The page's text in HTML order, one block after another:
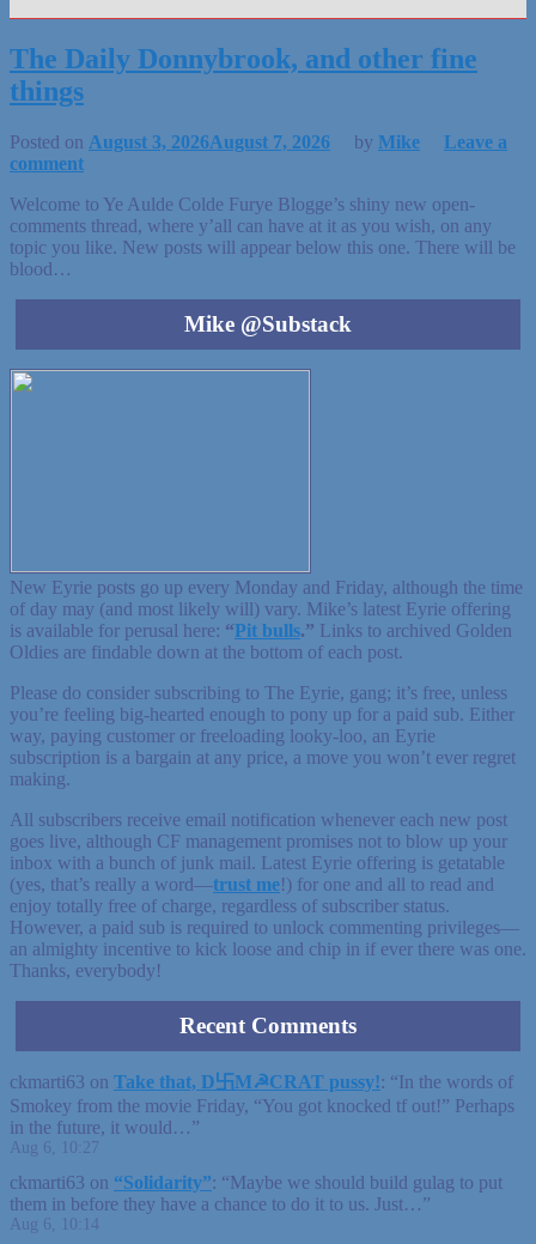
The Daily Donnybrook, and other fine
things
Posted on August 3, 2026August 7, 2026 by Mike
Leave a
comment
Welcome to Ye Aulde Colde Furye Blogge’s shiny new open-
comments thread, where y’all can have at it as you wish, on any
topic you like. New posts will appear below this one. There will be
blood…
Mike @Substack
New Eyrie posts go up every Monday and Friday, although the time
of day may (and most likely will) vary. Mike’s latest Eyrie offering
is available for perusal here: “Pit bulls.” Links to archived Golden
Oldies are findable down at the bottom of each post.
Please do consider subscribing to The Eyrie, gang; it’s free, unless
you’re feeling big-hearted enough to pony up for a paid sub. Either
way, paying customer or freeloading looky-loo, an Eyrie
subscription is a bargain at any price, a move you won’t ever regret
making.
All subscribers receive email notification whenever each new post
goes live, although CF management promises not to blow up your
inbox with a bunch of junk mail. Latest Eyrie offering is getatable
(yes, that’s really a word—trust me!) for one and all to read and
enjoy totally free of charge, regardless of subscriber status.
However, a paid sub is required to unlock commenting privileges—
an almighty incentive to kick loose and chip in if ever there was one.
Thanks, everybody!
Recent Comments
ckmarti63 on Take that, D卐M☭CRAT pussy!: “In the words of
Smokey from the movie Friday, “You got knocked tf out!” Perhaps
in the future, it would…”
Aug 6, 10:27
ckmarti63 on “Solidarity”: “Maybe we should build gulag to put
them in before they have a chance to do it to us. Just…”
Aug 6, 10:14